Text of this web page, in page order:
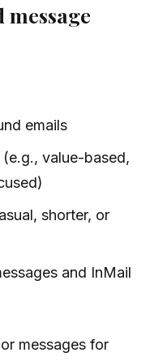
emails
value-based,
shorter, or
and InMail
messages for